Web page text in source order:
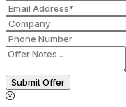
Submit Offer